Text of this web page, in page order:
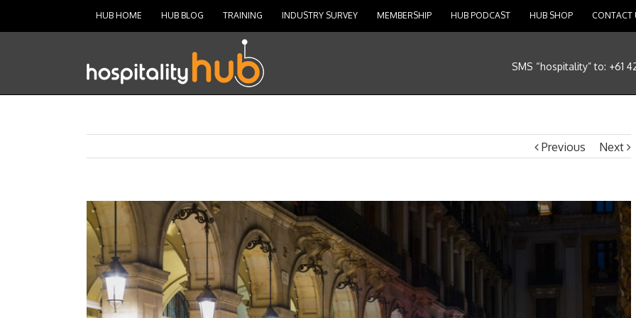
HUB HOME HUB BLOG TRAINING INDUSTRY SURVEY MEMBERSHIP HUB PODCAST HUB SHOP CONTACT
SMS “hospitality” to: +61
Previous Next
View
Larger
Image